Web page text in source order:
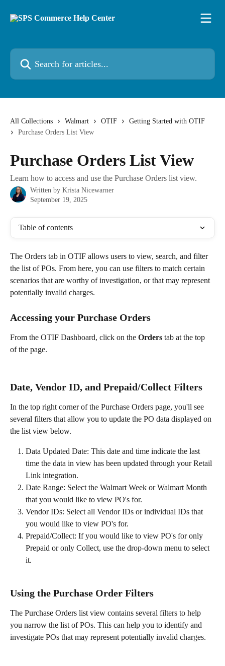
Search for articles...
All Collections Walmart OTIF
Getting Started with OTIF
Purchase Orders List View
Purchase Orders List View
Learn how to access and use the Purchase Orders list view.
Written by Krista Nicewarner
September 19, 2025
Table of contents
The Orders tab in OTIF allows users to view, search, and filter
the list of POs. From here, you can use filters to match certain
scenarios that are worthy of investigation, or that may represent
potentially invalid charges.
Accessing your Purchase Orders
From the OTIF Dashboard, click on the Orders tab at the top
of the page.
Date, Vendor ID, and Prepaid/Collect Filters
In the top right corner of the Purchase Orders page, you'll see
several filters that allow you to update the PO data displayed on
the list view below.
Data Updated Date: This date and time indicate the last
time the data in view has been updated through your Retail
Link integration.
Date Range: Select the Walmart Week or Walmart Month
that you would like to view PO's for.
Vendor IDs: Select all Vendor IDs or individual IDs that
you would like to view PO's for.
Prepaid/Collect: If you would like to view PO's for only
Prepaid or only Collect, use the drop-down menu to select
it.
Using the Purchase Order Filters
The Purchase Orders list view contains several filters to help
you narrow the list of POs. This can help you to identify and
investigate POs that may represent potentially invalid charges.